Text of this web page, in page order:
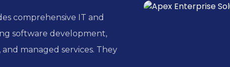
comprehensive IT and
software development,
managed services. They